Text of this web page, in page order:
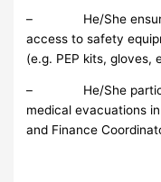
– He/She ensures
access to safety
(e.g. PEP kits, gloves,
– He/She
medical evacuations
and Finance